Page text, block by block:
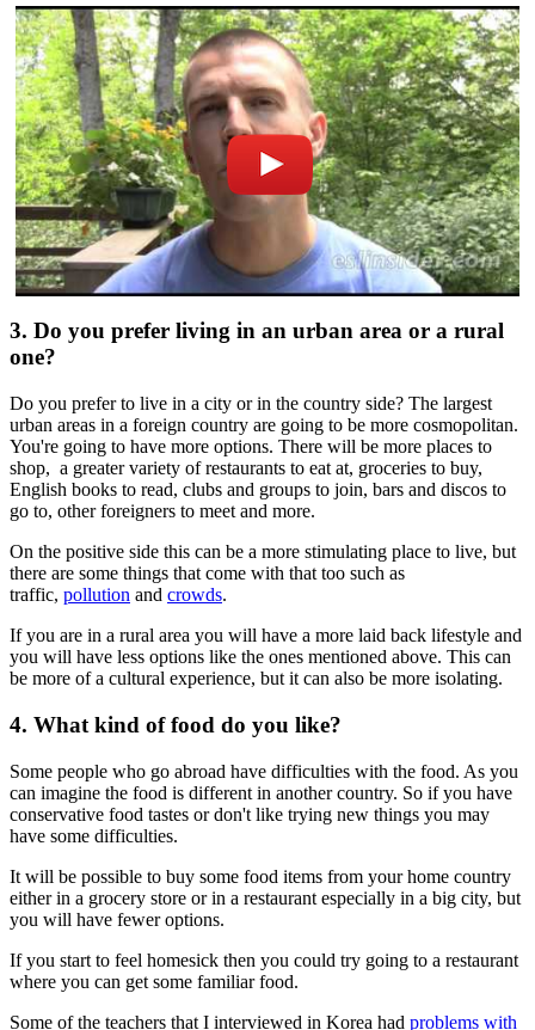
3. Do you prefer living in an urban area or a rural
one?
Do you prefer to live in a city or in the country side? The largest
urban areas in a foreign country are going to be more cosmopolitan.
You're going to have more options. There will be more places to
shop, a greater variety of restaurants to eat at, groceries to buy,
English books to read, clubs and groups to join, bars and discos to
go to, other foreigners to meet and more.
On the positive side this can be a more stimulating place to live, but
there are some things that come with that too such as
traffic, pollution and crowds.
If you are in a rural area you will have a more laid back lifestyle and
you will have less options like the ones mentioned above. This can
be more of a cultural experience, but it can also be more isolating.
4. What kind of food do you like?
Some people who go abroad have difficulties with the food. As you
can imagine the food is different in another country. So if you have
conservative food tastes or don't like trying new things you may
have some difficulties.
It will be possible to buy some food items from your home country
either in a grocery store or in a restaurant especially in a big city, but
you will have fewer options.
If you start to feel homesick then you could try going to a restaurant
where you can get some familiar food.
Some of the teachers that I interviewed in Korea had problems with